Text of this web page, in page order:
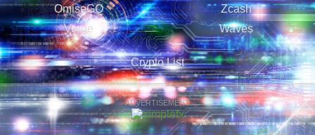
OmiseGO
Zcash
Verge
Waves
Crypto List
ADVERTISEMENT